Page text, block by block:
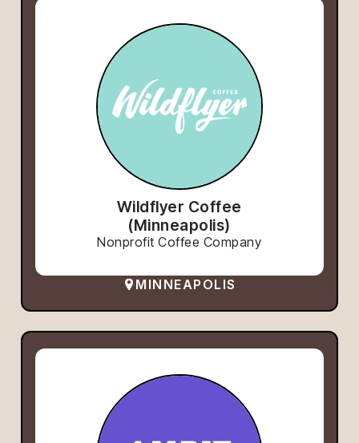
Wildflyer Coffee
(Minneapolis)
Nonprofit Coffee Company
MINNEAPOLIS